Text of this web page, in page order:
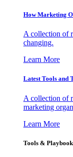
How Marketing
A collection of
changing.
Learn More
Latest Tools and
A collection of
marketing
Learn More
Tools &